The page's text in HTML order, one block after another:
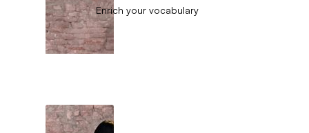
Enrich your vocabulary